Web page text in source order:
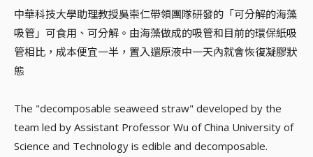
中華科技大學助理教授吳崇仁帶領團隊研發的「可分解的海藻
吸管」可食用、可分解。由海藻做成的吸管和目前的環保紙吸
管相比，成本便宜一半，置入還原液中一天內就會恢復凝膠狀
態
The "decomposable seaweed straw" developed by the
team led by Assistant Professor Wu of China University of
Science and Technology is edible and decomposable.